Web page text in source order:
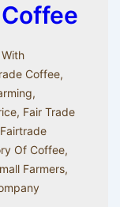
Coffee,
,
, Fair Trade
Fairtrade
Of Coffee,
Farmers,